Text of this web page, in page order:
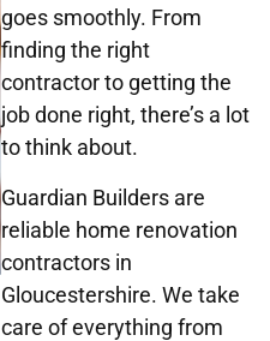
goes smoothly. From
finding the right
contractor to getting the
job done right, there’s a lot
to think about.
Guardian Builders are
reliable home renovation
contractors in
Gloucestershire. We take
care of everything from